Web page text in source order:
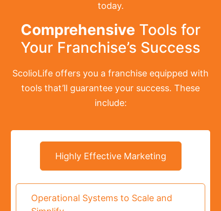
today.
Comprehensive Tools for
Your Franchise’s Success
ScolioLife offers you a franchise equipped with
tools that’ll guarantee your success. These
include:
Highly Effective Marketing
Operational Systems to Scale and